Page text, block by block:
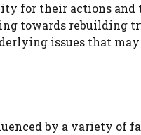
for their actions and
towards rebuilding
issues that
by a variety of